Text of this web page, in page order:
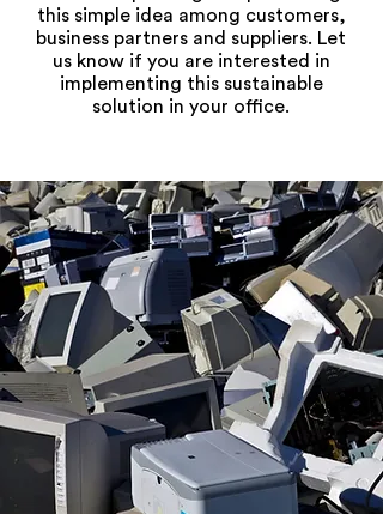
this simple idea among customers,
business partners and suppliers. Let
us know if you are interested in
implementing this sustainable
solution in your office.